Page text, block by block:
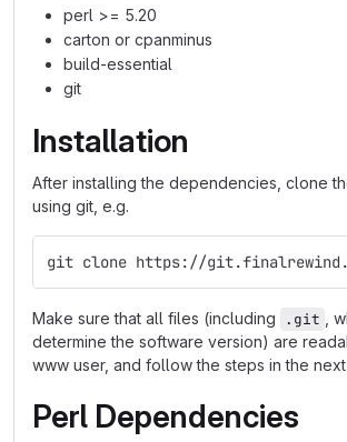
perl >= 5.20
carton or cpanminus
build-essential
git
Installation
After installing the dependencies, clone
using git, e.g.
git clone https://
Make sure that all files (including .git
,
determine the software version) are
www user, and follow the steps in the
Perl Dependencies